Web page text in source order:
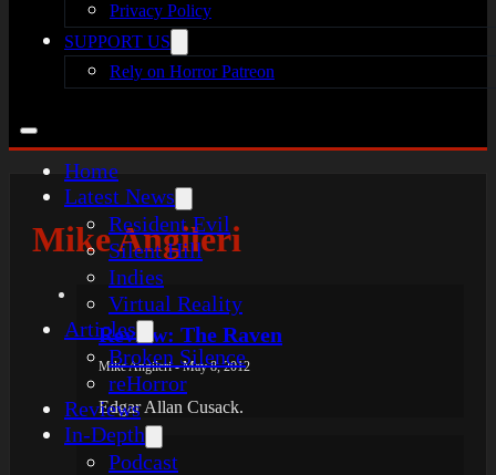
Privacy Policy
SUPPORT US
Rely on Horror Patreon
Home
Latest News
Resident Evil
Silent Hill
Indies
Virtual Reality
Articles
Broken Silence
reHorror
Reviews
In-Depth
Podcast
Mike Angileri
Review: The Raven
Mike Angileri - May 8, 2012
Edgar Allan Cusack.